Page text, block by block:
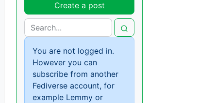
Create a post
You are not logged in.
However you can
subscribe from another
Fediverse account, for
example Lemmy or